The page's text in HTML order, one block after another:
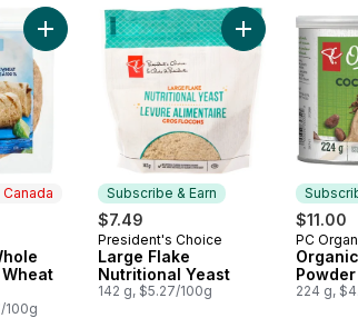
100g
Add Blue Menu Whole Grain Whole Wheat
Subscribe & Earn
$7.49
Subscribe & Earn
President's Choice
Large Flake
Nutritional Yeast
142 g, $5.27/100g
Add Large
$11.00
PC
Powder
224 g,